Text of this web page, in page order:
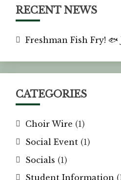
RECENT NEWS
Freshman Fish Fry! 🐟
CATEGORIES
Choir Wire (1)
Social Event (1)
Socials (1)
Student Information